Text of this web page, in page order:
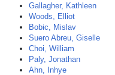
Gallagher, Kathleen
Woods, Elliot
Bobic, Mislav
Suero Abreu, Giselle
Choi, William
Paly, Jonathan
Ahn, Inhye